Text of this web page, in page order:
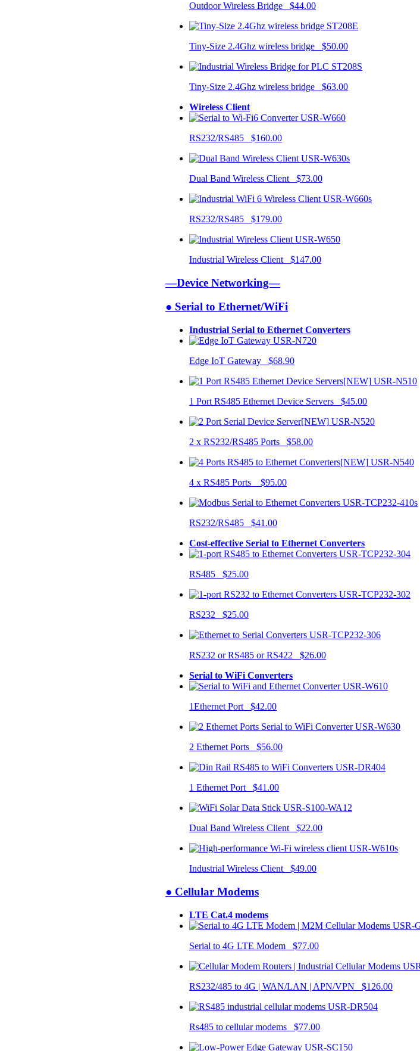
Outdoor Wireless Bridge $44.00
ST208E
Tiny-Size 2.4Ghz wireless bridge $50.00
ST208S
Tiny-Size 2.4Ghz wireless bridge $63.00
Wireless Client
USR-W660
RS232/RS485 $160.00
USR-W630s
Dual Band Wireless Client $73.00
USR-W660s
RS232/RS485 $179.00
USR-W650
Industrial Wireless Client $147.00
—Device Networking—
● Serial to Ethernet/WiFi
Industrial Serial to Ethernet Converters
USR-N720
Edge IoT Gateway $68.90
USR-N510
1 Port RS485 Ethernet Device Servers $45.00
USR-N520
2 x RS232/RS485 Ports $58.00
USR-N540
4 x RS485 Ports $95.00
USR-TCP232-410s
RS232/RS485 $41.00
Cost-effective Serial to Ethernet Converters
USR-TCP232-304
RS485 $25.00
USR-TCP232-302
RS232 $25.00
USR-TCP232-306
RS232 or RS485 or RS422 $26.00
Serial to WiFi Converters
USR-W610
1Ethernet Port $42.00
USR-W630
2 Ethernet Ports $56.00
USR-DR404
1 Ethernet Port $41.00
USR-S100-WA12
Dual Band Wireless Client $22.00
USR-W610s
Industrial Wireless Client $49.00
● Cellular Modems
LTE Cat.4 modems
USR-
Serial to 4G LTE Modem $77.00
RS232/485 to 4G | WAN/LAN | APN/VPN $126.00
USR-DR504
Rs485 to cellular modems $77.00
USR-SC150